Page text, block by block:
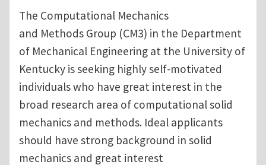
The Computational Mechanics
and Methods Group (CM3) in the Department
of Mechanical Engineering at the University of
Kentucky is seeking highly self-motivated
individuals who have great interest in the
broad research area of computational solid
mechanics and methods. Ideal applicants
should have strong background in solid
mechanics and great interest